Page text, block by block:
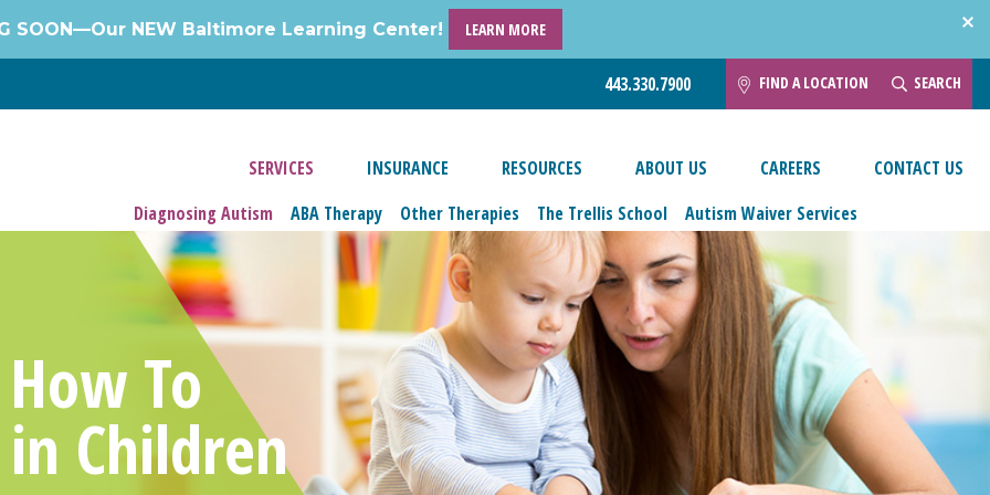
SOON—Our NEW Baltimore Learning Center! LEARN MORE
443.330.7900 FIND A LOCATION SEARCH
SERVICES
Diagnosing Autism
ABA Therapy Other Therapies The Trellis School Autism Waiver Services
INSURANCE RESOURCES ABOUT US CAREERS CONTACT US
To
Children